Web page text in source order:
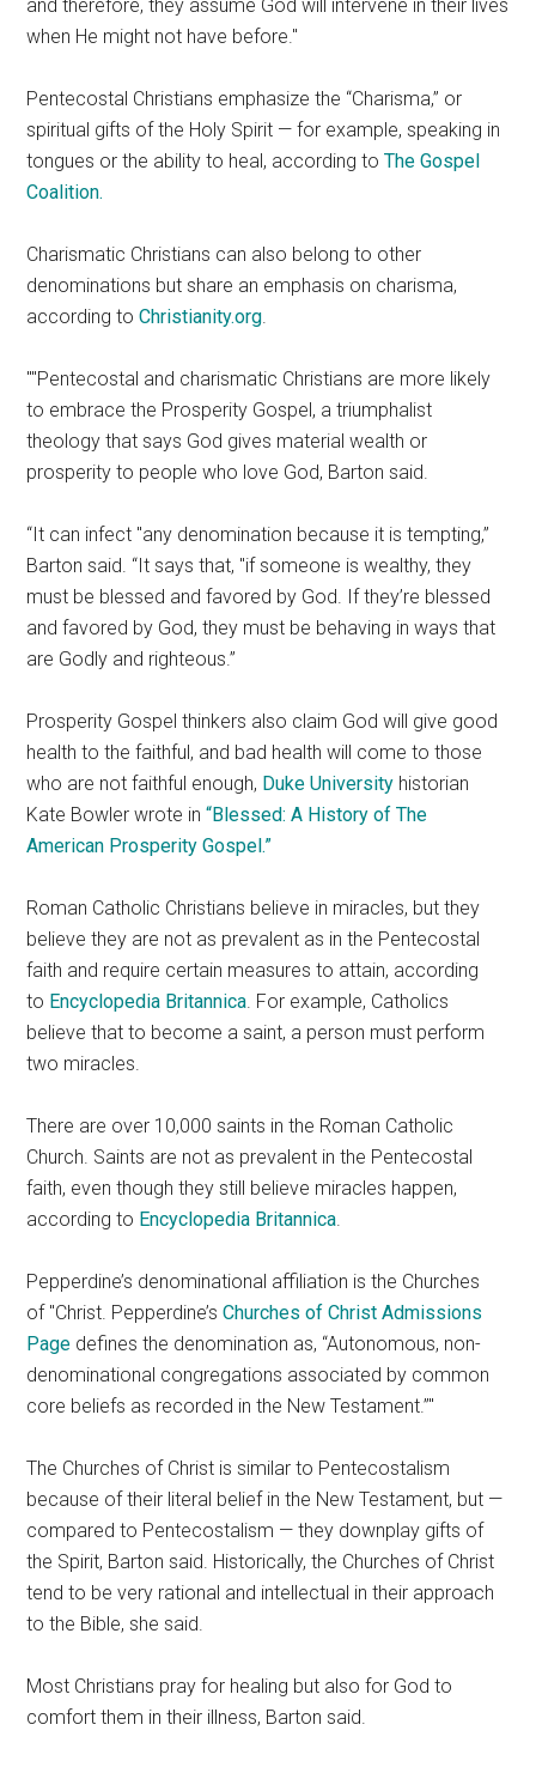
and therefore, they assume God will intervene in their lives
when He might not have before.
Pentecostal Christians emphasize the “Charisma,” or
spiritual gifts of the Holy Spirit — for example, speaking in
tongues or the ability to heal, according toThe Gospel
Coalition.
Charismatic Christians can also belong to other
denominations but share an emphasis on charisma,
according toChristianity.org.
Pentecostal and charismatic Christians are more likely
to embrace the Prosperity Gospel, a triumphalist
theology that says God gives material wealth or
prosperity to people who love God, Barton said.
“It can infect any denomination because it is tempting,”
Barton said. “It says that, if someone is wealthy, they
must be blessed and favored by God. If they’re blessed
and favored by God, they must be behaving in ways that
are Godly and righteous.”
Prosperity Gospel thinkers also claim God will give good
health to the faithful, and bad health will come to those
who are not faithful enough, Duke University historian
Kate Bowler wrote in“Blessed: A History of The
American Prosperity Gospel.”
Roman Catholic Christians believe in miracles, but they
believe they are not as prevalent as in the Pentecostal
faith and require certain measures to attain, according
to Encyclopedia Britannica. For example, Catholics
believe that to become a saint, a person must perform
two miracles.
There are over 10,000 saints in the Roman Catholic
Church. Saints are not as prevalent in the Pentecostal
faith, even though they still believe miracles happen,
according to Encyclopedia Britannica.
Pepperdine’s denominational affiliation is the Churches
of Christ. Pepperdine’sChurches of Christ Admissions
Page defines the denomination as, “Autonomous, non-
denominational congregations associated by common
core beliefs as recorded in the New Testament.”
The Churches of Christ is similar to Pentecostalism
because of their literal belief in the New Testament, but —
compared to Pentecostalism — they downplay gifts of
the Spirit, Barton said. Historically, the Churches of Christ
tend to be very rational and intellectual in their approach
to the Bible, she said.
Most Christians pray for healing but also for God to
comfort them in their illness, Barton said.